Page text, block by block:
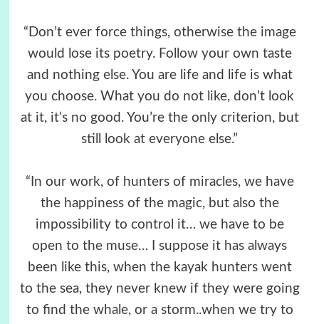
“Don’t ever force things, otherwise the image
would lose its poetry. Follow your own taste
and nothing else. You are life and life is what
you choose. What you do not like, don’t look
at it, it’s no good. You’re the only criterion, but
still look at everyone else.”
“In our work, of hunters of miracles, we have
the happiness of the magic, but also the
impossibility to control it… we have to be
open to the muse… I suppose it has always
been like this, when the kayak hunters went
to the sea, they never knew if they were going
to find the whale, or a storm..when we try to